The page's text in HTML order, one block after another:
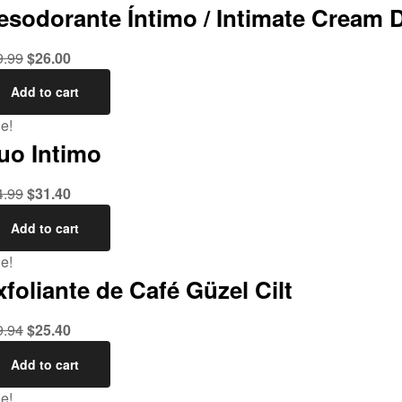
Íntimo / Intimate Cream
$26.00
Add to cart
Intimo
$31.40
Add to cart
de Café Güzel Cilt
$25.40
Add to cart